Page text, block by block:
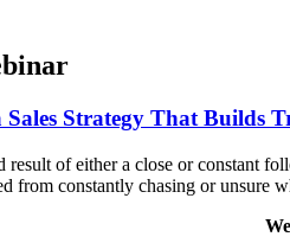
Strategy That Builds
result of either a close or constant
from constantly chasing or unsure